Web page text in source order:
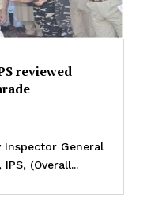
reviewed
General
(Overall...